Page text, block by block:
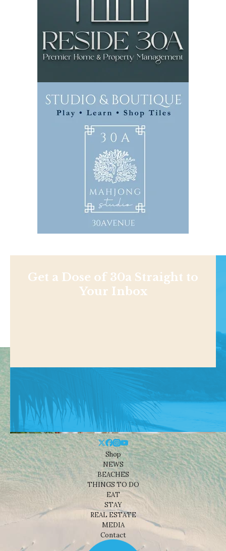
Get a Dose of 30a Straight to
Your Inbox
Shop
NEWS
BEACHES
THINGS TO DO
EAT
STAY
REAL ESTATE
MEDIA
Contact